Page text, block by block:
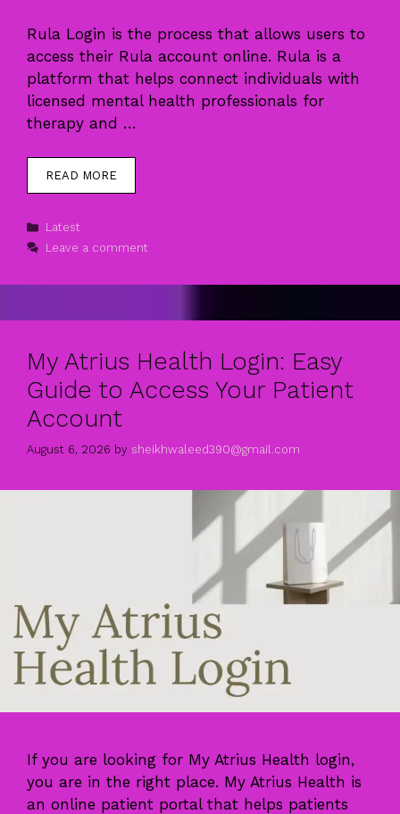
Rula Login is the process that allows users to
access their Rula account online. Rula is a
platform that helps connect individuals with
licensed mental health professionals for
therapy and …
READ MORE
Categories
Latest
Leave a comment
My Atrius Health Login: Easy
Guide to Access Your Patient
Account
August 6, 2026 by sheikhwaleed390@gmail.com
If you are looking for My Atrius Health login,
you are in the right place. My Atrius Health is
an online patient portal that helps patients